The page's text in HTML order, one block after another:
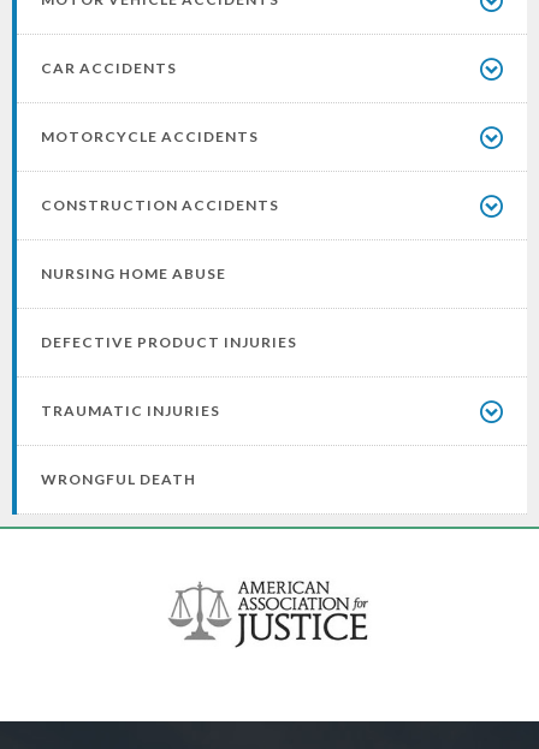
CAR ACCIDENTS
MOTORCYCLE ACCIDENTS
CONSTRUCTION ACCIDENTS
NURSING HOME ABUSE
DEFECTIVE PRODUCT INJURIES
TRAUMATIC INJURIES
WRONGFUL DEATH